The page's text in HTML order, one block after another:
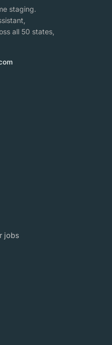
staging.
all 50 states,
jobs